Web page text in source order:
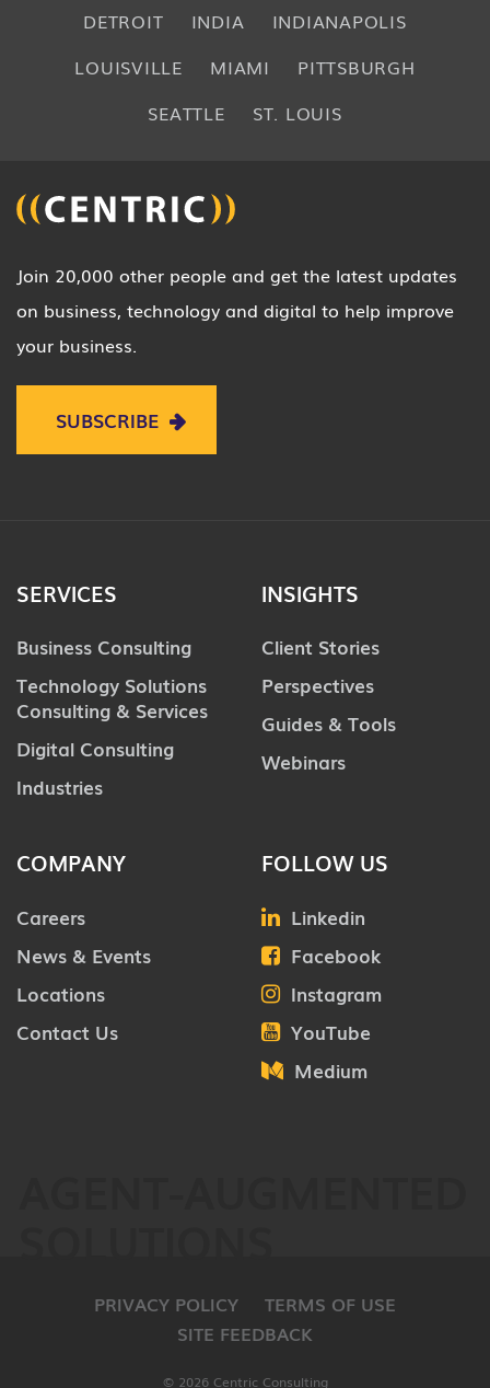
DETROIT
INDIA
INDIANAPOLIS
LOUISVILLE
MIAMI
PITTSBURGH
SEATTLE
ST. LOUIS
Join 20,000 other people and get the latest updates
on business, technology and digital to help improve
your business.
SUBSCRIBE
SERVICES
Business Consulting
Technology Solutions
Consulting & Services
Digital Consulting
Industries
INSIGHTS
Client Stories
Perspectives
Guides & Tools
Webinars
COMPANY
Careers
News & Events
Locations
Contact Us
FOLLOW US
Linkedin
Facebook
Instagram
YouTube
Medium
© 2026 Centric Consulting
PRIVACY POLICY
TERMS OF USE
SITE FEEDBACK